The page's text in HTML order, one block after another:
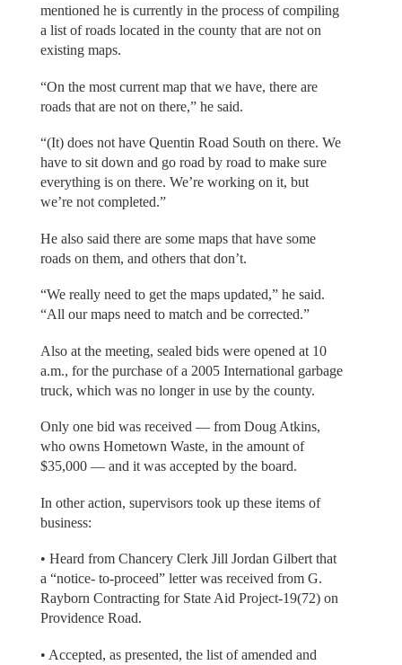
mentioned he is currently in the process of compiling
a list of roads located in the county that are not on
existing maps.
“On the most current map that we have, there are
roads that are not on there,” he said.
“(It) does not have Quentin Road South on there. We
have to sit down and go road by road to make sure
everything is on there. We’re working on it, but
we’re not completed.”
He also said there are some maps that have some
roads on them, and others that don’t.
“We really need to get the maps updated,” he said.
“All our maps need to match and be corrected.”
Also at the meeting, sealed bids were opened at 10
a.m., for the purchase of a 2005 International garbage
truck, which was no longer in use by the county.
Only one bid was received — from Doug Atkins,
who owns Hometown Waste, in the amount of
$35,000 — and it was accepted by the board.
In other action, supervisors took up these items of
business:
• Heard from Chancery Clerk Jill Jordan Gilbert that
a “notice- to-proceed” letter was received from G.
Rayborn Contracting for State Aid Project-19(72) on
Providence Road.
• Accepted, as presented, the list of amended and